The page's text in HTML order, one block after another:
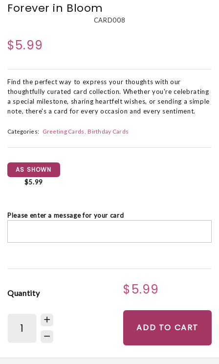
Forever in Bloom
CARD008
$5.99
Find the perfect way to express your thoughts with our
thoughtfully curated card collection. Whether you're celebrating
a special milestone, sharing heartfelt wishes, or sending a simple
note, there's a card for every occasion and every sentiment.
Categories: Greeting Cards Birthday Cards
AS SHOWN
$5.99
Please enter a message for your card
Quantity $5.99
ADD TO CART